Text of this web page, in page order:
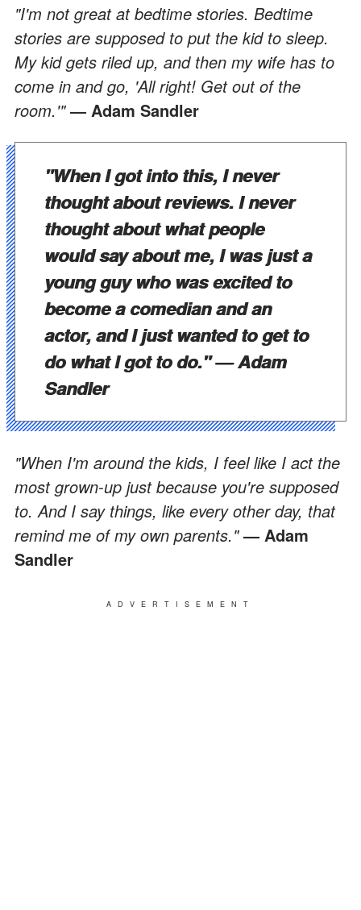
"I'm not great at bedtime stories. Bedtime
stories are supposed to put the kid to sleep.
My kid gets riled up, and then my wife has to
come in and go, 'All right! Get out of the
room.'"— Adam Sandler
"When I got into this, I never
thought about reviews. I never
thought about what people
would say about me, I was just a
young guy who was excited to
become a comedian and an
actor, and I just wanted to get to
do what I got to do."— Adam
Sandler
"When I'm around the kids, I feel like I act the
most grown-up just because you're supposed
to. And I say things, like every other day, that
remind me of my own parents."— Adam
Sandler
ADVERTISEMENT